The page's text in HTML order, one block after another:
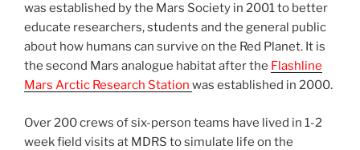
was established by the Mars Society in 2001 to better
educate researchers, students and the general public
about how humans can survive on the Red Planet. It is
the second Mars analogue habitat after the Flashline
Mars Arctic Research Station was established in 2000.
Over 200 crews of six-person teams have lived in 1-2
week field visits at MDRS to simulate life on the